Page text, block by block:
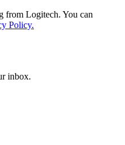
from Logitech. You can
Policy.
inbox.